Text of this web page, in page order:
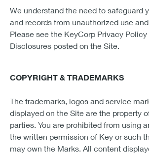
We understand the need to safeguard
and records from unauthorized use
Please see the KeyCorp Privacy
Disclosures posted on the Site.
COPYRIGHT & TRADEMARKS
The trademarks, logos and service
displayed on the Site are the property
parties. You are prohibited from using
the written permission of Key or such
may own the Marks. All content